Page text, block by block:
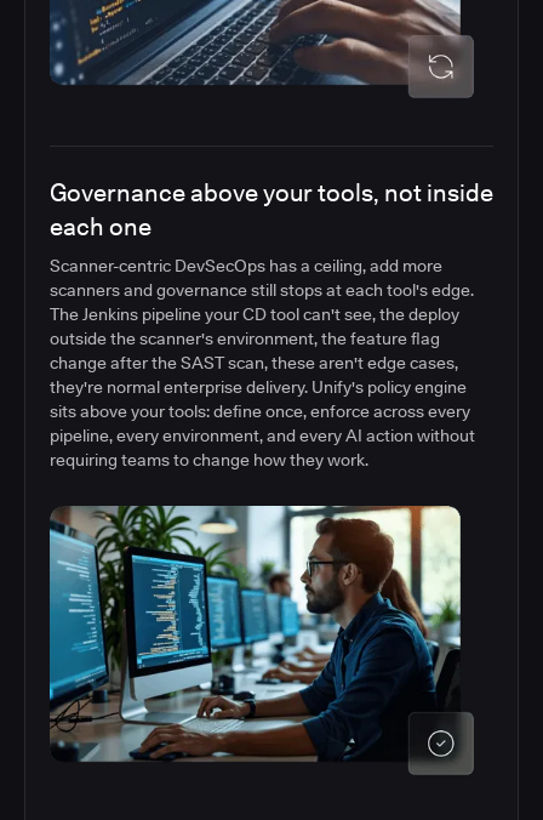
Governance above your tools, not inside
each one
Scanner-centric DevSecOps has a ceiling, add more
scanners and governance still stops at each tool's edge.
The Jenkins pipeline your CD tool can't see, the deploy
outside the scanner's environment, the feature flag
change after the SAST scan, these aren't edge cases,
they're normal enterprise delivery. Unify's policy engine
sits above your tools: define once, enforce across every
pipeline, every environment, and every AI action without
requiring teams to change how they work.